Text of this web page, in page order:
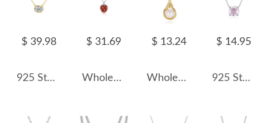
$ 39.98
925 Sterling Silver Classic 8-Prong Oval Zirconia Moissanite Necklace 110300041
$ 31.69
Wholesale 925 Sterling Silver Strawberry Pendant Necklace 80200563
$ 13.24
Wholesale 925 Sterling Silver Natural Freshwater Pearl Heart Pendant Necklace 80500041
$ 14.95
925 Sterling Silver Light Pink Rose Cut Necklace 80200529